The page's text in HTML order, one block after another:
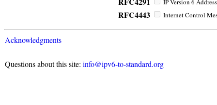
IP Version 6
RFC4443 Internet Control
Acknowledgments
Questions about this site: info@ipv6-to-standard.org